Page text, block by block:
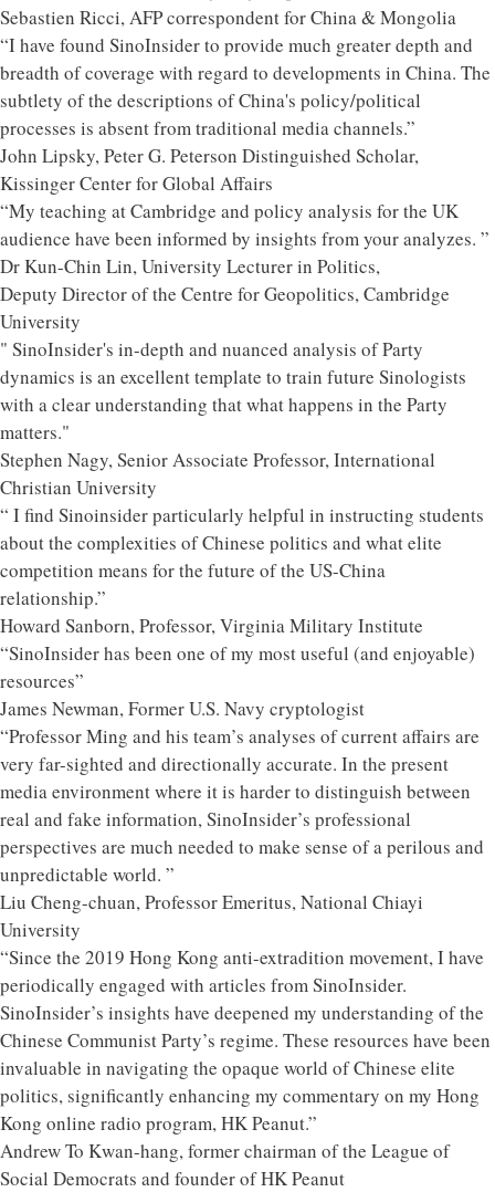
Sebastien Ricci, AFP correspondent for China & Mongolia
“I have found SinoInsider to provide much greater depth and
breadth of coverage with regard to developments in China. The
subtlety of the descriptions of China's policy/political
processes is absent from traditional media channels.”
John Lipsky, Peter G. Peterson Distinguished Scholar,
Kissinger Center for Global Affairs
“My teaching at Cambridge and policy analysis for the UK
audience have been informed by insights from your analyzes. ”
Dr Kun-Chin Lin, University Lecturer in Politics,
Deputy Director of the Centre for Geopolitics, Cambridge
University
" SinoInsider's in-depth and nuanced analysis of Party
dynamics is an excellent template to train future Sinologists
with a clear understanding that what happens in the Party
matters."
Stephen Nagy, Senior Associate Professor, International
Christian University
“ I find Sinoinsider particularly helpful in instructing students
about the complexities of Chinese politics and what elite
competition means for the future of the US-China
relationship.”
Howard Sanborn, Professor, Virginia Military Institute
“SinoInsider has been one of my most useful (and enjoyable)
resources”
James Newman, Former U.S. Navy cryptologist
“Professor Ming and his team’s analyses of current affairs are
very far-sighted and directionally accurate. In the present
media environment where it is harder to distinguish between
real and fake information, SinoInsider’s professional
perspectives are much needed to make sense of a perilous and
unpredictable world. ”
Liu Cheng-chuan, Professor Emeritus, National Chiayi
University
“Since the 2019 Hong Kong anti-extradition movement, I have
periodically engaged with articles from SinoInsider.
SinoInsider’s insights have deepened my understanding of the
Chinese Communist Party’s regime. These resources have been
invaluable in navigating the opaque world of Chinese elite
politics, significantly enhancing my commentary on my Hong
Kong online radio program, HK Peanut.”
Andrew To Kwan-hang, former chairman of the League of
Social Democrats and founder of HK Peanut